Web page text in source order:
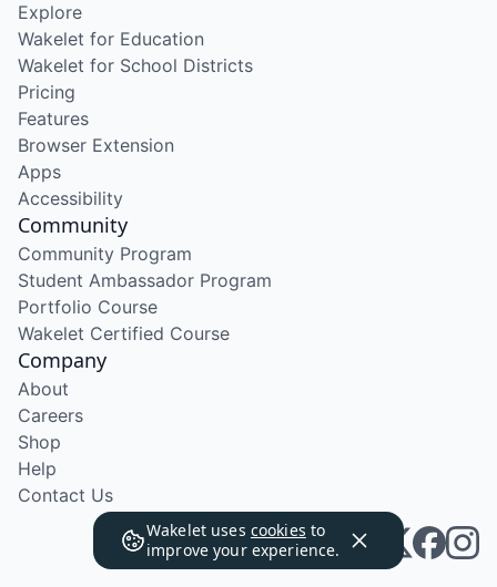
Wakelet uses cookies to
improve your experience.
Explore
Wakelet for Education
Wakelet for School Districts
Pricing
Features
Browser Extension
Apps
Accessibility
Community
Community Program
Student Ambassador Program
Portfolio Course
Wakelet Certified Course
Company
About
Careers
Shop
Help
Contact Us